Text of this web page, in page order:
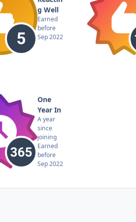
g Well
Earned
before
Sep 2022
One
Year In
A year
since
joining
Earned
before
Sep 2022